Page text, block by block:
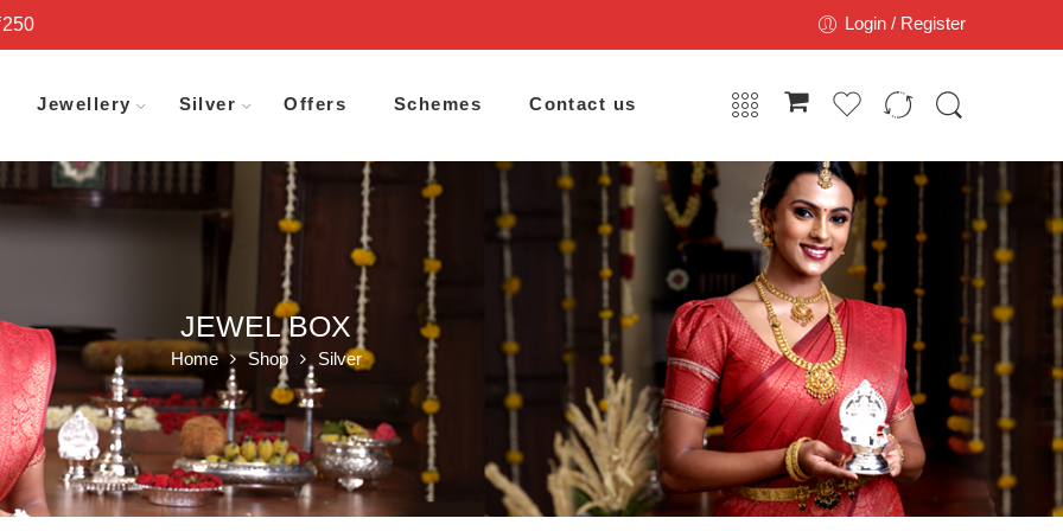
Login / Register
Jewellery Silver Offers Schemes Contact us
JEWEL BOX
Home Shop Silver